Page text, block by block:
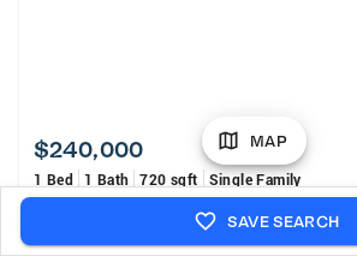
$240,000
1 Bed
1 Bath 720 sqft
Single Family
27516 Golden Point Lane, Barnett, MO 65201
MLS# 3588880
MAP
SAVE SEARCH